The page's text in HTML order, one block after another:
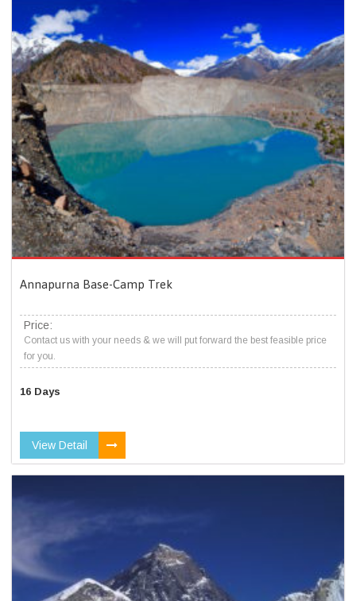
Annapurna Base-Camp Trek
Price:
Contact us with your needs & we will put forward the best feasible price
for you.
16 Days
View Detail